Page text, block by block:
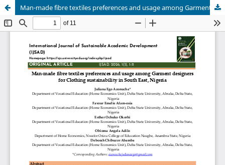
Man-made fibre textiles preferences and usage among Garment designers for Clothing sustainability in South East, Nigeria